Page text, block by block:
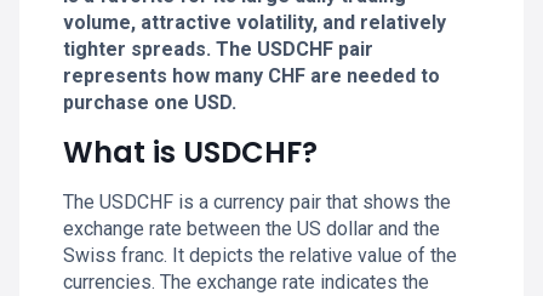
volume, attractive volatility, and relatively
tighter spreads. The USDCHF pair
represents how many CHF are needed to
purchase one USD.
What is USDCHF?
The USDCHF is a currency pair that shows the
exchange rate between the US dollar and the
Swiss franc. It depicts the relative value of the
currencies. The exchange rate indicates the